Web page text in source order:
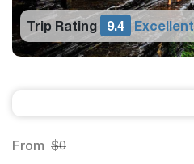
Trip Rating 9.4 Excellent
From $0